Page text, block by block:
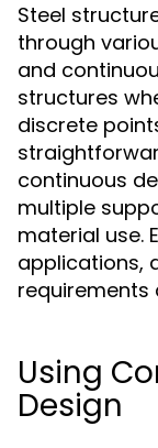
Steel
through
and
structures
discrete
continuous
multiple
material use.
applications,
requirements
Using
Design